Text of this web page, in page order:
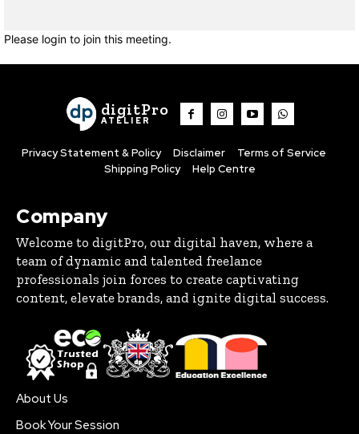
Please login to join this meeting.
digitPro
ATELIER
Privacy Statement & Policy Disclaimer
Terms of Service
Shipping Policy
Help Centre
Company
Welcome to digitPro, our digital haven, where a
team of dynamic and talented freelance
professionals join forces to create captivating
content, elevate brands, and ignite digital success.
About Us
Book Your Session